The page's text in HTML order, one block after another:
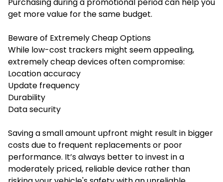
get more value for the same budget.
Beware of Extremely Cheap Options
While low-cost trackers might seem appealing,
extremely cheap devices often compromise:
Location accuracy
Update frequency
Durability
Data security
Saving a small amount upfront might result in bigger
costs due to frequent replacements or poor
performance. It’s always better to invest in a
moderately priced, reliable device rather than